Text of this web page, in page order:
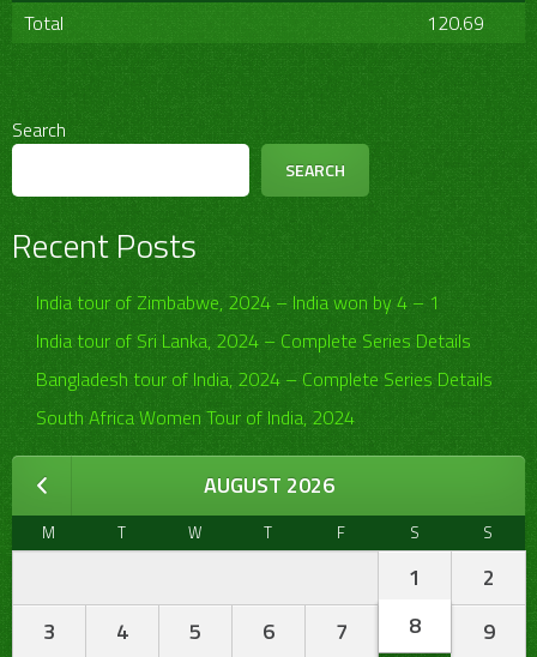
Total
120.69
Search
SEARCH
Recent Posts
India tour of Zimbabwe, 2024 – India won by 4 – 1
India tour of Sri Lanka, 2024 – Complete Series Details
Bangladesh tour of India, 2024 – Complete Series Details
South Africa Women Tour of India, 2024
AUGUST 2026
M T W T F S S
1
2
3
4 5 6 7 8 9